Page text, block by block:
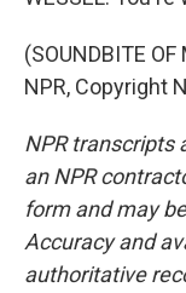
(SOUNDBITE
NPR, Copyright
NPR transcripts
an NPR
form and may
Accuracy and
authoritative